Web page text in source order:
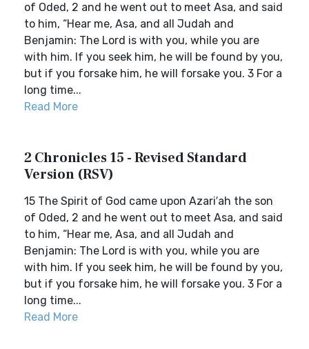
of Oded, 2 and he went out to meet Asa, and said
to him, “Hear me, Asa, and all Judah and
Benjamin: The Lord is with you, while you are
with him. If you seek him, he will be found by you,
but if you forsake him, he will forsake you. 3 For a
long time...
Read More
2 Chronicles 15 - Revised Standard
Version (RSV)
15 The Spirit of God came upon Azari′ah the son
of Oded, 2 and he went out to meet Asa, and said
to him, “Hear me, Asa, and all Judah and
Benjamin: The Lord is with you, while you are
with him. If you seek him, he will be found by you,
but if you forsake him, he will forsake you. 3 For a
long time...
Read More